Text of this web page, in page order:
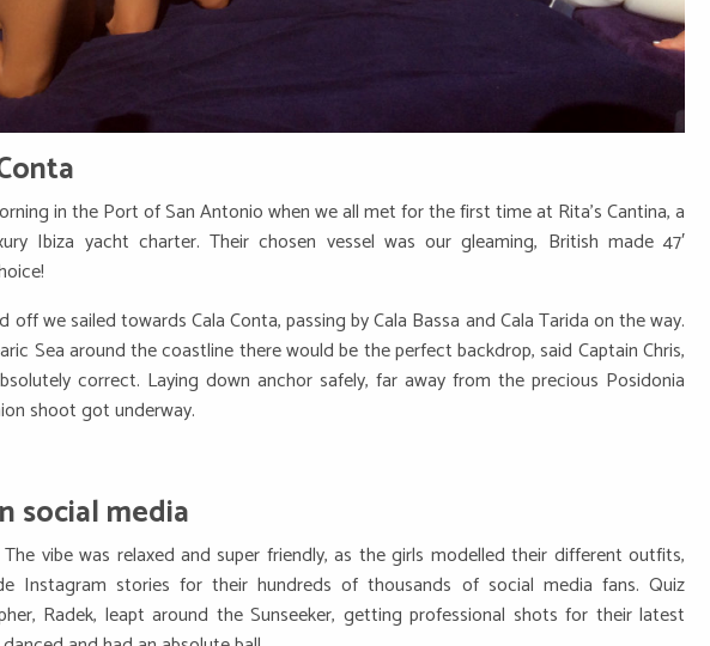
in the Port of San Antonio when we all met for the first time at Rita’s Cantina, a
Ibiza yacht charter. Their chosen vessel was our gleaming, British made 47′
we sailed towards Cala Conta, passing by Cala Bassa and Cala Tarida on the way.
Sea around the coastline there would be the perfect backdrop, said Captain Chris,
correct. Laying down anchor safely, far away from the precious Posidonia
shoot got underway.
social media
vibe was relaxed and super friendly, as the girls modelled their different outfits,
Instagram stories for their hundreds of thousands of social media fans. Quiz
Radek, leapt around the Sunseeker, getting professional shots for their latest